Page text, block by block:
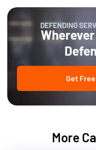
DEFENDING
Get
More